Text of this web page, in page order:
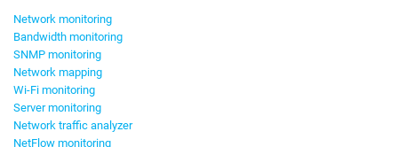
Network monitoring
Bandwidth monitoring
SNMP monitoring
Network mapping
Wi-Fi monitoring
Server monitoring
Network traffic analyzer
NetFlow monitoring